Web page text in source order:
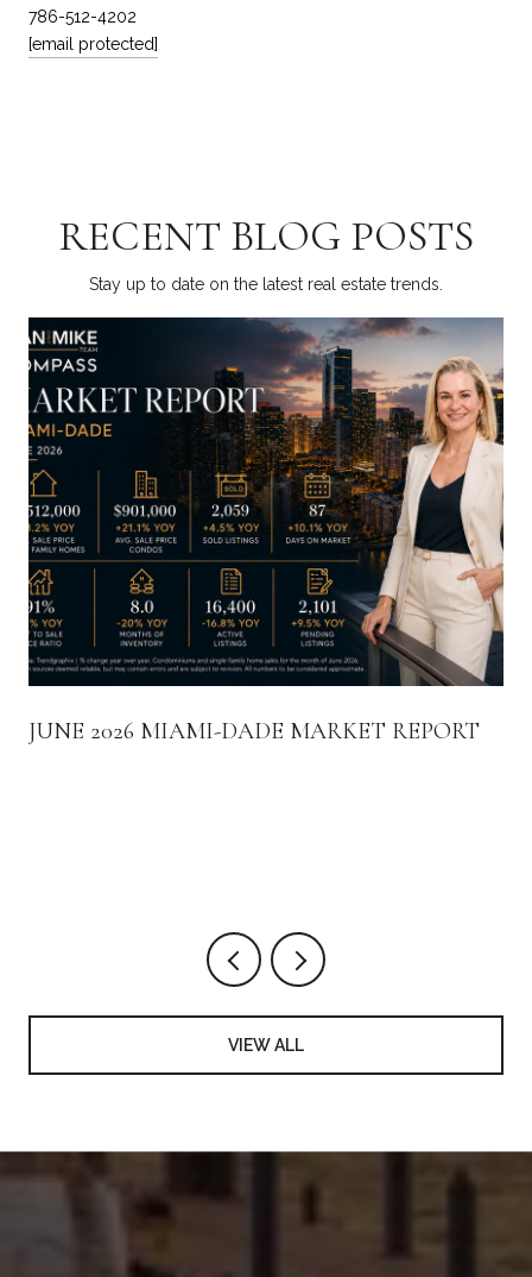
786-512-4202
[email protected]
RECENT BLOG POSTS
Stay up to date on the latest real estate trends.
JUNE 2026 MIAMI-DADE MARKET REPORT
VIEW ALL